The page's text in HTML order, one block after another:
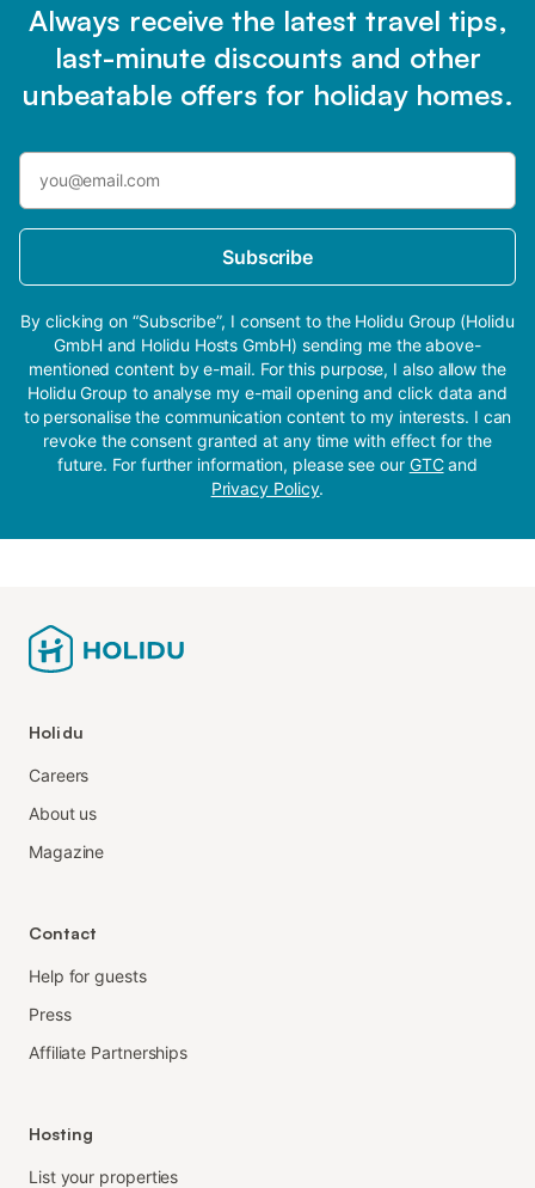
Always receive the latest travel tips,
last-minute discounts and other
unbeatable offers for holiday homes.
Subscribe
By clicking on “Subscribe”, I consent to the Holidu Group (Holidu
GmbH and Holidu Hosts GmbH) sending me the above-
mentioned content by e-mail. For this purpose, I also allow the
Holidu Group to analyse my e-mail opening and click data and
to personalise the communication content to my interests. I can
revoke the consent granted at any time with effect for the
future. For further information, please see our GTCand
Privacy Policy.
Holidu
Careers
About us
Magazine
Contact
Help for guests
Press
Affiliate Partnerships
Hosting
List your properties